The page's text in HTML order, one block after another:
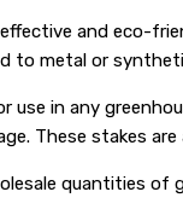
and eco-
to metal or
use in any
These stakes
quantities of